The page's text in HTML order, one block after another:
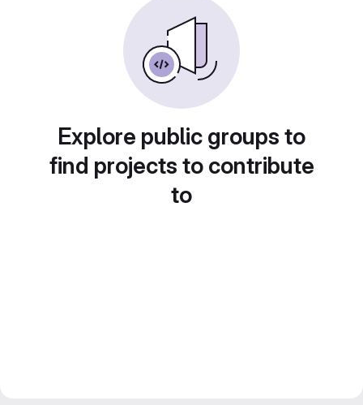
Explore public groups to
find projects to contribute
to